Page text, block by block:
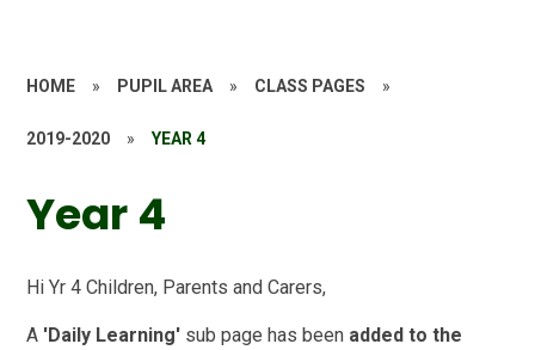
HOME » PUPIL AREA » CLASS PAGES »
2019-2020 » YEAR 4
Year 4
Hi Yr 4 Children, Parents and Carers,
A 'Daily Learning' sub page has been added to the